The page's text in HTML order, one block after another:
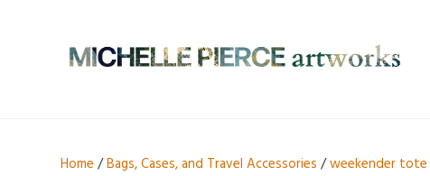
Home /Bags, Cases, and Travel Accessories /weekender tote